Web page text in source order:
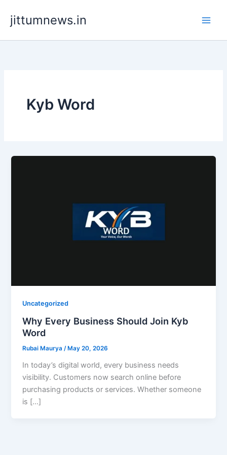
content
jittumnews.in
Kyb Word
Uncategorized
Why Every Business Should Join Kyb
Word
Rubai Maurya /May 20, 2026
In today’s digital world, every business needs
visibility. Customers now search online before
purchasing products or services. Whether someone
is […]